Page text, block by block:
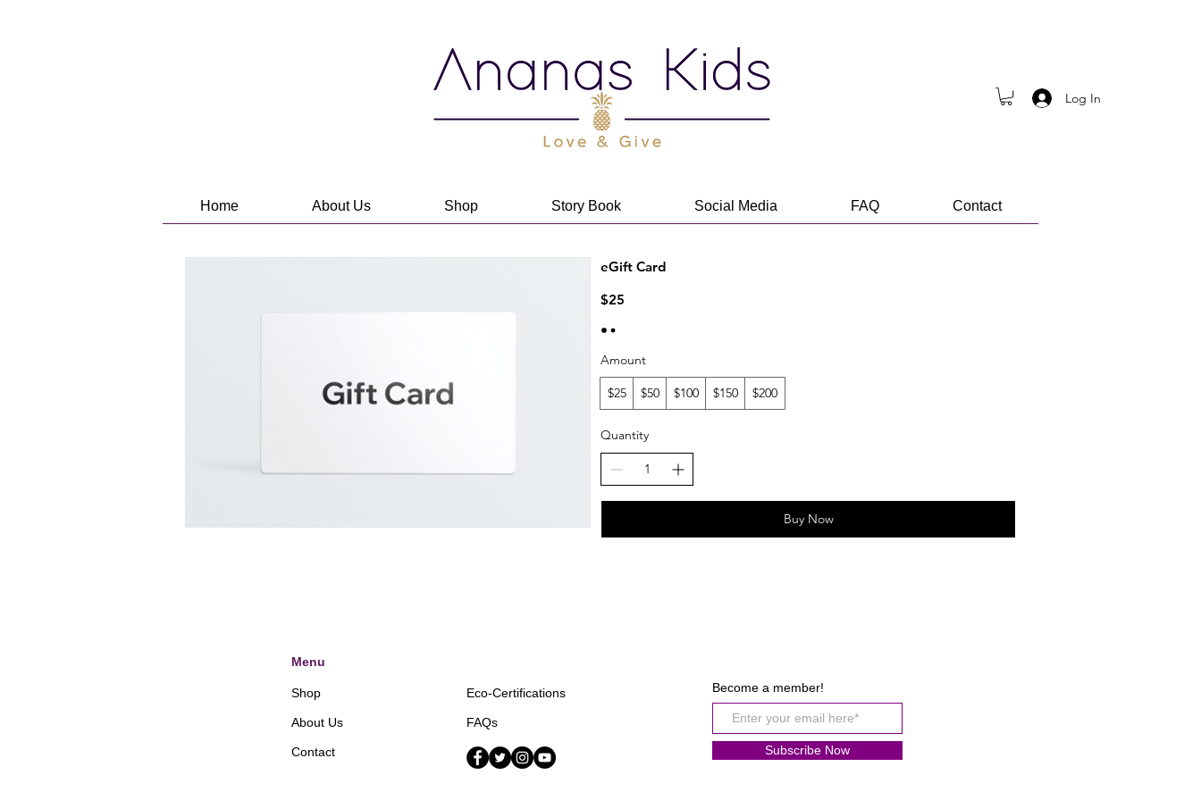
Log In
Home About Us Shop Story Book Social Media FAQ Contact
eGift Card
$25
Amount
$25 $50 $100 $150 $200
Quantity
Buy Now
Menu
Shop
About Us
Contact
Eco-Certifications
FAQs
Become a member!
Subscribe Now